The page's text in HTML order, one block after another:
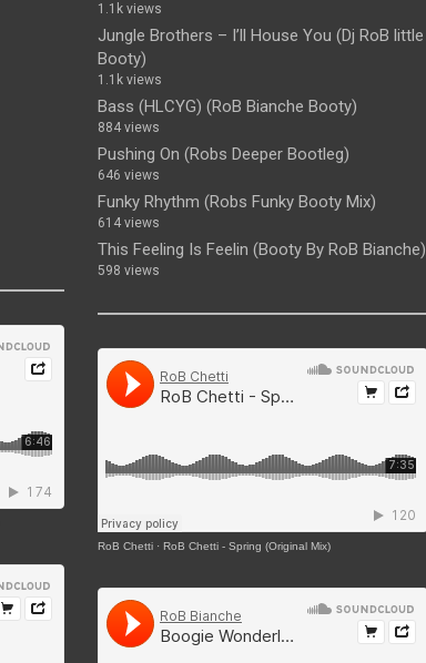
1.1k views
Jungle Brothers – I’ll House You (Dj RoB little
Booty)
1.1k views
Bass (HLCYG) (RoB Bianche Booty)
884 views
Pushing On (Robs Deeper Bootleg)
646 views
Funky Rhythm (Robs Funky Booty Mix)
614 views
This Feeling Is Feelin (Booty By RoB Bianche)
598 views
RoB Chetti· RoB Chetti - Spring (Original Mix)